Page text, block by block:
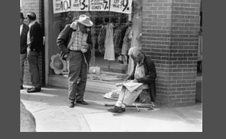
variants.
The
options
may
be
chosen
on
the
product
page